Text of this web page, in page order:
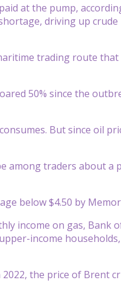
at the pump,
driving up
trading route
50% since the
But since oil
among traders about a
below $4.50 by
income on gas, Bank
income
the price of Brent